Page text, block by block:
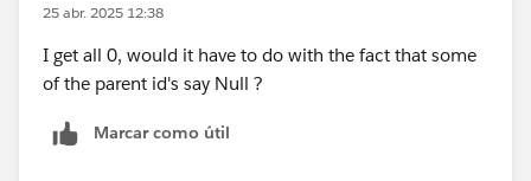
25 abr. 2025 12:38
I get all 0, would it have to do with the fact that some
of the parent id's say Null ?
Marcar como útil